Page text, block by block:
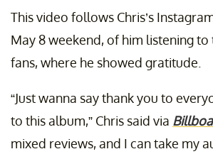
This video follows Chris’s
May 8 weekend, of him listening
fans, where he showed gratitude.
“Just wanna say thank you to
to this album,” Chris said via
mixed reviews, and I can take my